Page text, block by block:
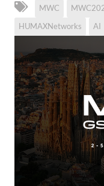
MWC
HUMAXNetworks
AI